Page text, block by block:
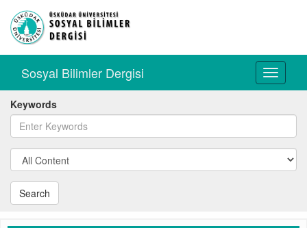
Toggle
Sosyal Bilimler Dergisi
Keywords
Search